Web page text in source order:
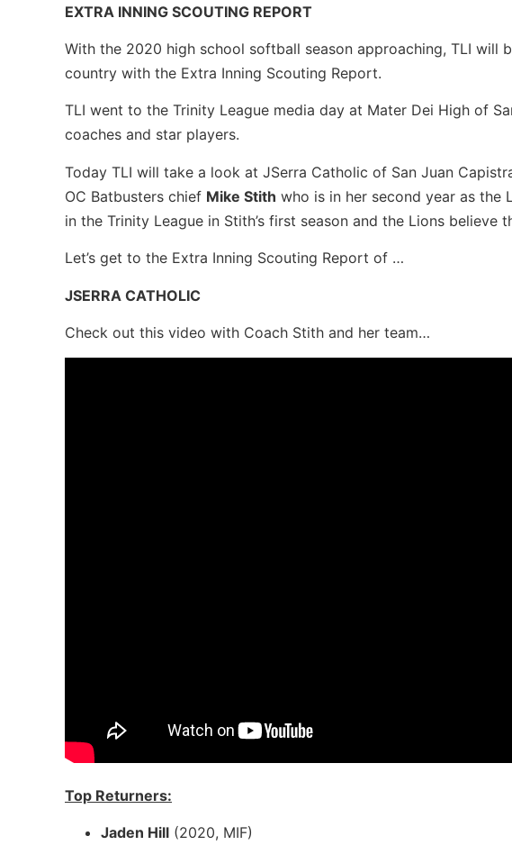
EXTRA INNING SCOUTING REPORT
With the 2020 high school softball season approaching, TLI
country with the Extra Inning Scouting Report.
TLI went to the Trinity League media day at Mater Dei High of
coaches and star players.
Today TLI will take a look at JSerra Catholic of San Juan
OC Batbusters chief Mike Stith who is in her second year as the
in the Trinity League in Stith’s first season and the Lions
Let’s get to the Extra Inning Scouting Report of …
JSERRA CATHOLIC
Check out this video with Coach Stith and her team…
Top Returners:
Jaden Hill (2020, MIF)